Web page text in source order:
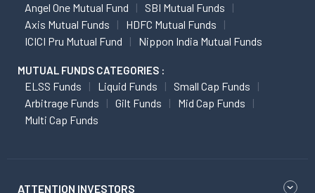
Angel One Mutual Fund
SBI Mutual Funds
Axis Mutual Funds
HDFC Mutual Funds
ICICI Pru Mutual Fund
Nippon India Mutual Funds
MUTUAL FUNDS CATEGORIES :
ELSS Funds Liquid Funds
Small Cap Funds
Arbitrage Funds
Gilt Funds
Mid Cap Funds
Multi Cap Funds
ATTENTION INVESTORS